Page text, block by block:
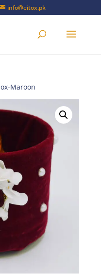
info@eitox.pk
Maroon